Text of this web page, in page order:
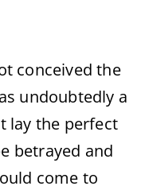
conceived the
undoubtedly a
lay the perfect
betrayed and
come to